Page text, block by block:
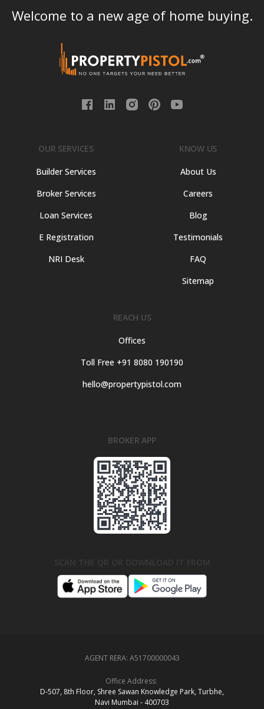
Welcome to a new age of home buying.
OUR SERVICES
Builder Services
Broker Services
Loan Services
E Registration
NRI Desk
KNOW US
About Us
Careers
Blog
Testimonials
FAQ
Sitemap
REACH US
Offices
Toll Free +91 8080 190190
hello@propertypistol.com
BROKER APP
AGENT RERA: A51700000043
Office Address:
D‑507,‍ 8th Floor, Shree Sawan Knowledge Park, Turbhe,
Navi Mumbai ‑ 400703